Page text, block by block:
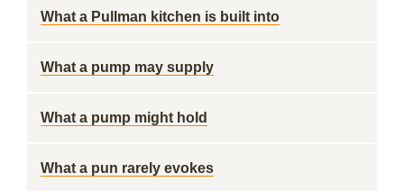
What a Pullman kitchen is built into
What a pump may supply
What a pump might hold
What a pun rarely evokes